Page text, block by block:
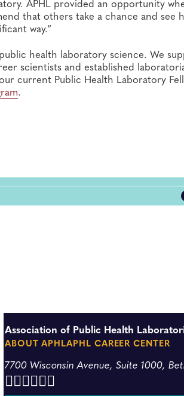
APHL provided an opportunity
that others take a chance and see
way.”
health laboratory science. We
scientists and established
current Public Health Laboratory
.
Association of Public Health
ABOUT APHLAPHL CAREER CENTER
7700 Wisconsin Avenue, Suite 1000,